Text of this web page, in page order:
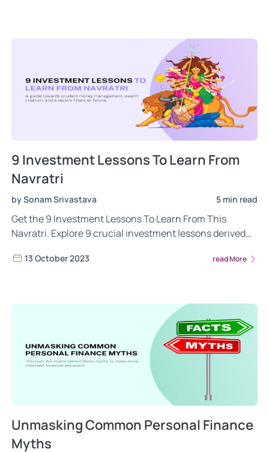
9 Investment Lessons To Learn From
Navratri
by Sonam Srivastava 5 min read
Get the 9 Investment Lessons To Learn From This
Navratri. Explore 9 crucial investment lessons derived
prudent money management, wealth creation, and a
13 October 2023 read More
Unmasking Common Personal Finance
Myths